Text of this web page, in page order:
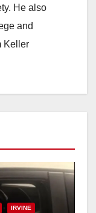
He also
and
Keller
IRVINE